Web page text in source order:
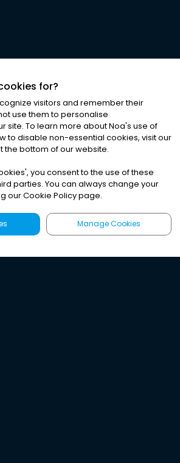
for?
visitors and remember their
use them to personalise
site. To learn more about Noa's use of
to disable non-essential cookies, visit our
the bottom of our website.
', you consent to the use of these
parties. You can always change your
our Cookie Policy page.
Manage Cookies